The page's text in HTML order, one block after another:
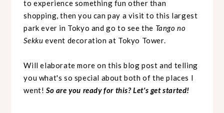
to experience something fun other than
shopping, then you can pay a visit to this largest
park ever in Tokyo and go to see the Tango no
Sekku event decoration at Tokyo Tower.
Will elaborate more on this blog post and telling
you what's so special about both of the places I
went!So are you ready for this? Let's get started!